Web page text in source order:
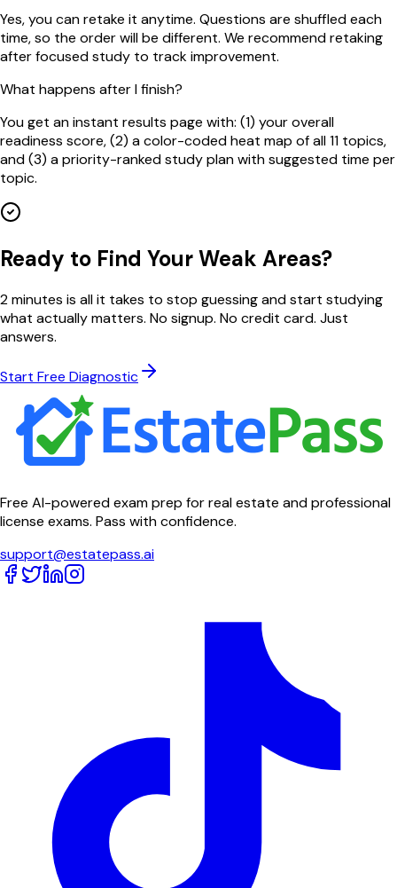
Yes, you can retake it anytime. Questions are shuffled each
time, so the order will be different. We recommend retaking
after focused study to track improvement.
What happens after I finish?
You get an instant results page with: (1) your overall
readiness score, (2) a color-coded heat map of all 11 topics,
and (3) a priority-ranked study plan with suggested time per
topic.
Ready to Find Your Weak Areas?
2 minutes is all it takes to stop guessing and start studying
what actually matters. No signup. No credit card. Just
answers.
Start Free Diagnostic
Free AI-powered exam prep for real estate and professional
license exams. Pass with confidence.
support@estatepass.ai